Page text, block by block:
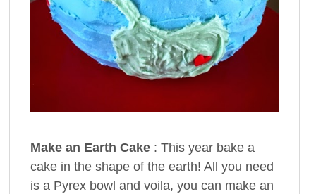
Make an Earth Cake : This year bake a
cake in the shape of the earth! All you need
is a Pyrex bowl and voila, you can make an